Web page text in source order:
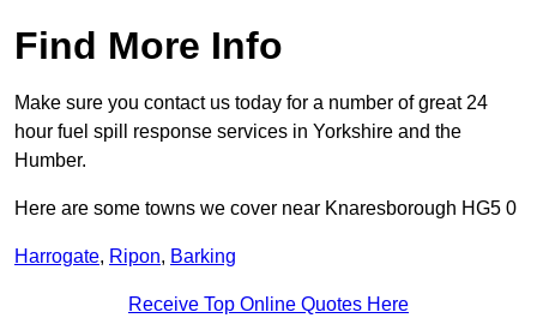
Find More Info
Make sure you contact us today for a number of great 24
hour fuel spill response services in Yorkshire and the
Humber.
Here are some towns we cover near Knaresborough HG5 0
Harrogate, Ripon, Barking
Receive Top Online Quotes Here